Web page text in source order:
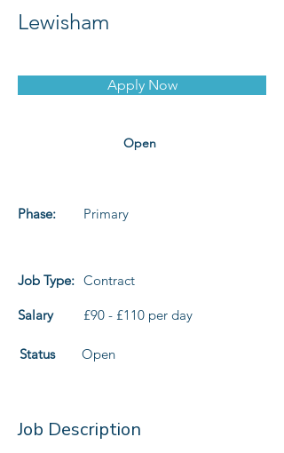
Lewisham
Apply Now
Open
Phase: Primary
Job Type: Contract
Salary £90 - £110 per day
Status Open
Job Description